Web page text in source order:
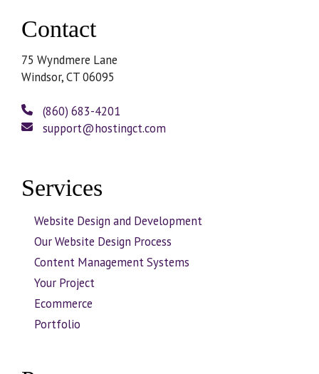
Contact
75 Wyndmere Lane
Windsor, CT 06095
(860) 683-4201
support@hostingct.com
Services
Website Design and Development
Our Website Design Process
Content Management Systems
Your Project
Ecommerce
Portfolio